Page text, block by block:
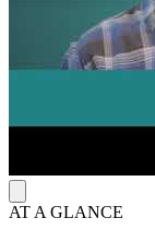
AT A GLANCE